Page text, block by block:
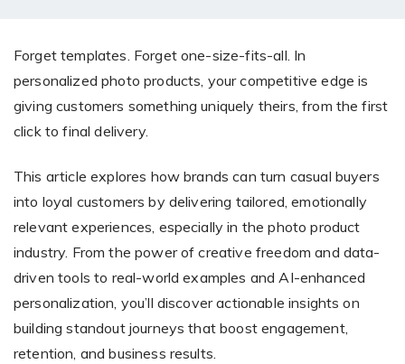
Flexibility
Tailored-made solution for your business
by company type
magnets, posters and more
Pro editor
Offers everything that
professionals need for their
artworks.
Press
Guidelines, logos, brochures and more
FAQ
The most popular questions
Forget templates. Forget one-size-fits-all. In
personalized photo products, your competitive edge is
giving customers something uniquely theirs, from the first
click to final delivery.
This article explores how brands can turn casual buyers
into loyal customers by delivering tailored, emotionally
relevant experiences, especially in the photo product
industry. From the power of creative freedom and data-
driven tools to real-world examples and AI-enhanced
personalization, you’ll discover actionable insights on
building standout journeys that boost engagement,
retention, and business results.